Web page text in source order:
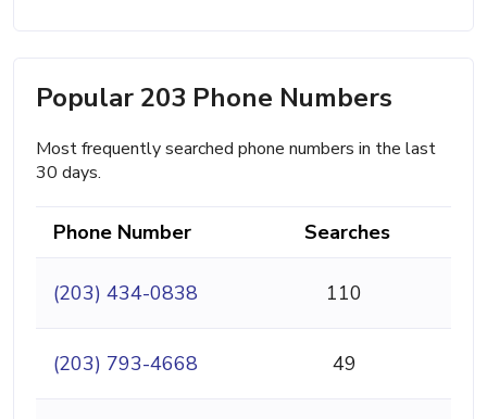
Popular 203 Phone Numbers
Most frequently searched phone numbers in the last
30 days.
Phone Number Searches
(203) 434-0838 110
(203) 793-4668 49